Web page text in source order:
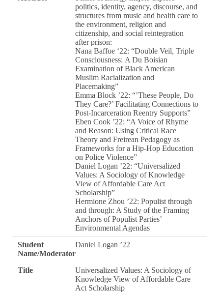
politics, identity, agency, discourse, and
structures from music and health care to
the environment, religion and
citizenship, and social reintegration
after prison:
Nana Baffoe ‘22: “Double Veil, Triple
Consciousness: A Du Boisian
Examination of Black American
Muslim Racialization and
Placemaking”
Emma Block ’22: “’These People, Do
They Care?’ Facilitating Connections to
Post-Incarceration Reentry Supports”
Eben Cook ’22: “A Voice of Rhyme
and Reason: Using Critical Race
Theory and Freirean Pedagogy as
Frameworks for a Hip-Hop Education
on Police Violence”
Daniel Logan ’22: “Universalized
Values: A Sociology of Knowledge
View of Affordable Care Act
Scholarship”
Hermione Zhou ’22: Populist through
and through: A Study of the Framing
Anchors of Populist Parties’
Environmental Agendas
Student
Name/Moderator
Daniel Logan ’22
Title
Universalized Values: A Sociology of
Knowledge View of Affordable Care
Act Scholarship